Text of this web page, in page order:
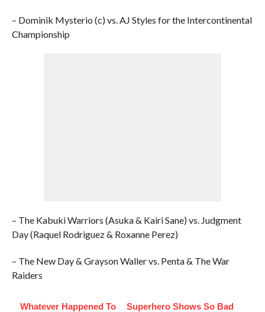
– Dominik Mysterio (c) vs. AJ Styles for the Intercontinental
Championship
– The Kabuki Warriors (Asuka & Kairi Sane) vs. Judgment
Day (Raquel Rodriguez & Roxanne Perez)
– The New Day & Grayson Waller vs. Penta & The War
Raiders
Whatever Happened To
Superhero Shows So Bad